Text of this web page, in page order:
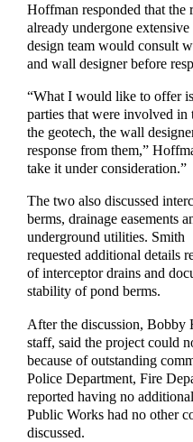
Hoffman responded that the
already undergone
design team would consult
and wall designer before
“What I would like to offer
parties that were involved
the geotech, the wall
response from them,”
take it under consideration.”
The two also discussed
berms, drainage easements
underground utilities. Smith
requested additional details
of interceptor drains and
stability of pond berms.
After the discussion, Bobby
staff, said the project could
because of outstanding
Police Department, Fire
reported having no
Public Works had no other
discussed.